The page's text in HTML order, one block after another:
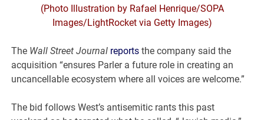
(Photo Illustration by Rafael Henrique/SOPA
Images/LightRocket via Getty Images)
The Wall Street Journal reports the company said the
acquisition “ensures Parler a future role in creating an
uncancellable ecosystem where all voices are welcome.”
The bid follows West’s antisemitic rants this past